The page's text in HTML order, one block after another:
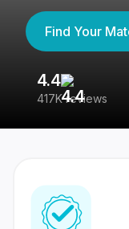
Find Your
4.4
417K reviews